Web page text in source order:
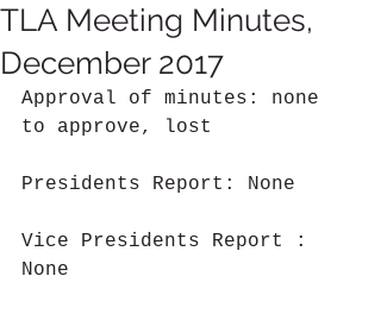
TLA Meeting Minutes,
December 2017
Approval of minutes: none
to approve, lost
Presidents Report: None
Vice Presidents Report :
None